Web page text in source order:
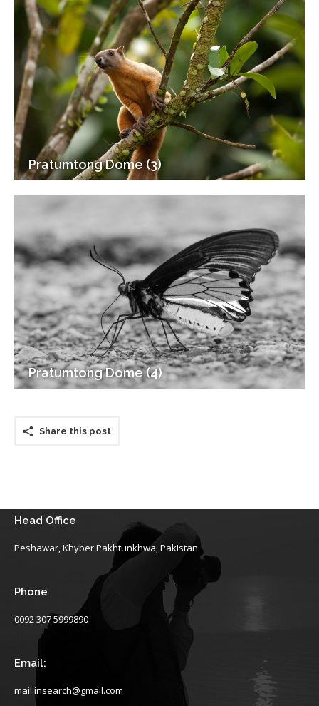
Pratumtong Dome (3)
Pratumtong Dome (4)
Share this post
Head Office
Peshawar, Khyber Pakhtunkhwa, Pakistan
Phone
0092 307 5999890
Email:
mail.insearch@gmail.com